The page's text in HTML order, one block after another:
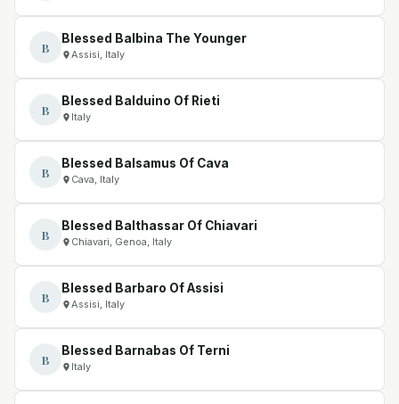
B
Blessed Balbina The Younger
Assisi, Italy
B
Blessed Balduino Of Rieti
Italy
B
Blessed Balsamus Of Cava
Cava, Italy
B
Blessed Balthassar Of Chiavari
Chiavari, Genoa, Italy
B
Blessed Barbaro Of Assisi
Assisi, Italy
B
Blessed Barnabas Of Terni
Italy